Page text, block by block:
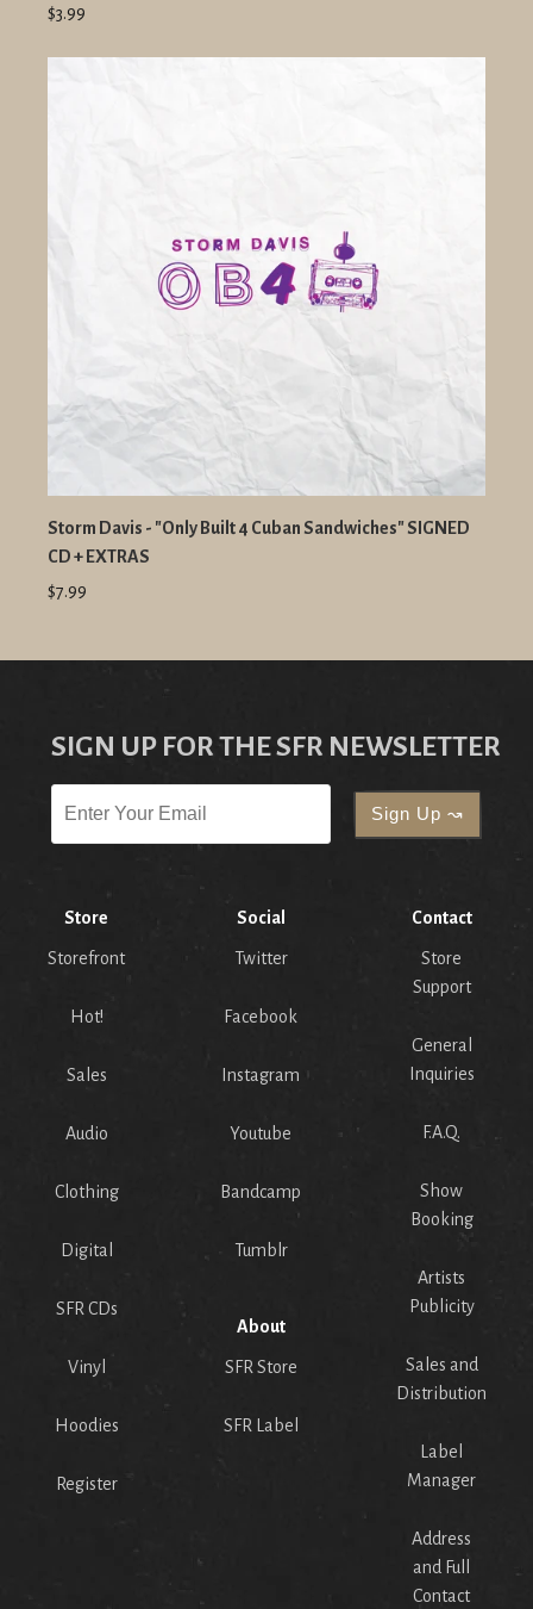
$3.99
Storm Davis - "Only Built 4 Cuban Sandwiches" SIGNED
CD + EXTRAS
$7.99
SIGN UP FOR THE SFR NEWSLETTER
Store
Storefront
Hot!
Sales
Audio
Clothing
Digital
SFR CDs
Vinyl
Hoodies
Register
Social
Twitter
Facebook
Instagram
Youtube
Bandcamp
Tumblr
About
SFR Store
SFR Label
Contact
Store
Support
General
Inquiries
F.A.Q.
Show
Booking
Artists
Publicity
Sales and
Distribution
Label
Manager
Address
and Full
Contact